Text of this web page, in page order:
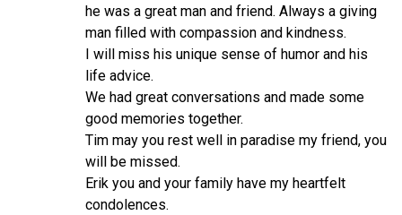
he was a great man and friend. Always a giving
man filled with compassion and kindness.
I will miss his unique sense of humor and his
life advice.
We had great conversations and made some
good memories together.
Tim may you rest well in paradise my friend, you
will be missed.
Erik you and your family have my heartfelt
condolences.